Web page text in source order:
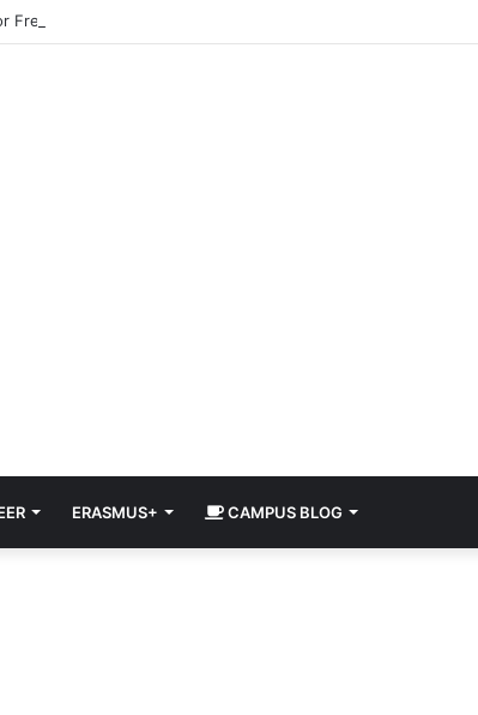
Free in 2026 DiscoverEU Applications Are Now Open
ERASMUS+ CAMPUS BLOG